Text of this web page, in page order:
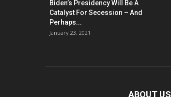
Biden’s Presidency Will Be A
Catalyst For Secession – And
Perhaps...
January 23, 2021
ABOUT US